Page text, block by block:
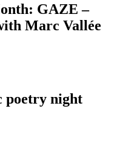
GAZE –
Marc Vallée
poetry night